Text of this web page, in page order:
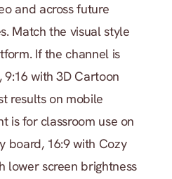
and across future
Match the visual style
If the channel is
9:16 with 3D Cartoon
results on mobile
is for classroom use on
board, 16:9 with Cozy
lower screen brightness